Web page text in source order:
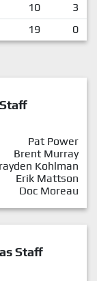
10
3
19 0
Pat Power
Brent Murray
Kohlman
Erik Mattson
Doc Moreau
Staff